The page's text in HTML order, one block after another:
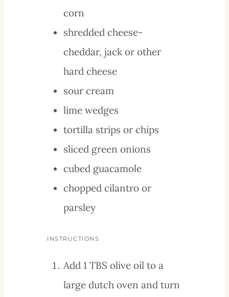
corn
shredded cheese-
cheddar, jack or other
hard cheese
sour cream
lime wedges
tortilla strips or chips
sliced green onions
cubed guacamole
chopped cilantro or
parsley
INSTRUCTIONS
Add 1 TBS olive oil to a
large dutch oven and turn